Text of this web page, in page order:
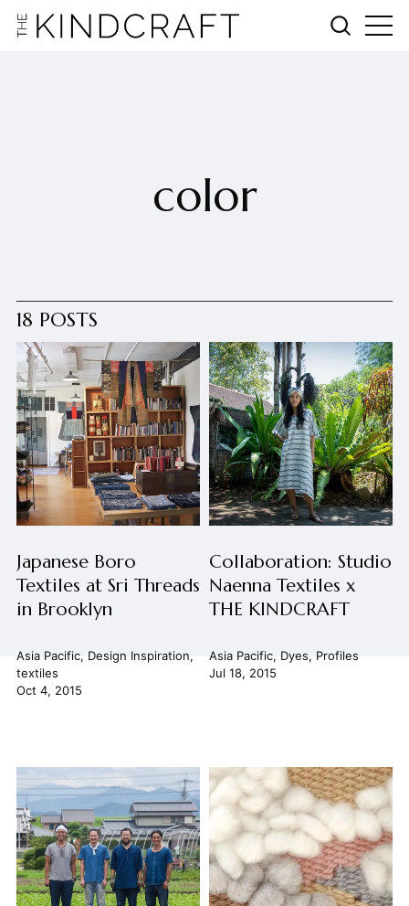
color
18 POSTS
Japanese Boro
Textiles at Sri Threads
in Brooklyn
Asia Pacific, Design Inspiration,
textiles
Oct 4, 2015
Collaboration: Studio
Naenna Textiles x
THE KINDCRAFT
Asia Pacific, Dyes, Profiles
Jul 18, 2015